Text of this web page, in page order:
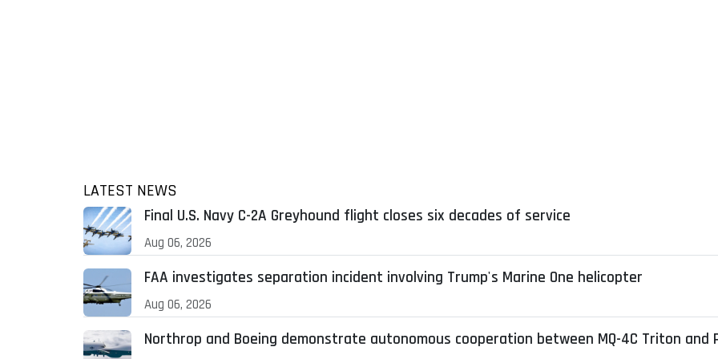
LATEST NEWS
Final U.S. Navy C-2A Greyhound flight closes six decades of service
Aug 06, 2026
FAA investigates separation incident involving Trump's Marine One helicopter
Aug 06, 2026
Northrop and Boeing demonstrate autonomous cooperation between MQ-4C Triton and